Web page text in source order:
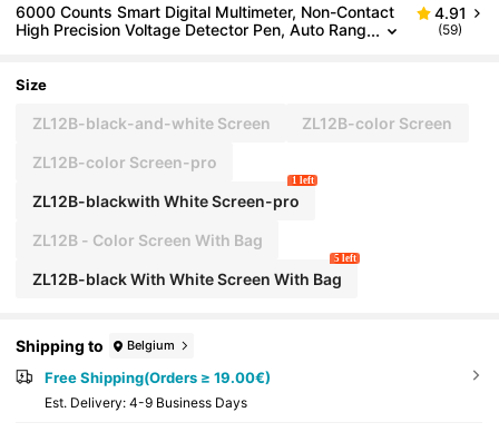
6000 Counts Smart Digital Multimeter, Non-Contact
High Precision Voltage Detector Pen, Auto Rang
4.91
(59)
Size
ZL12B-black-and-white Screen ZL12B-color Screen
ZL12B-color Screen-pro
ZL12B-blackwith White Screen-pro
1 left
ZL12B - Color Screen With Bag
ZL12B-black With White Screen With Bag
5 left
Shipping to Belgium
Free Shipping(Orders ≥ 19.00€)
​Est. Delivery: 4-9 Business Days